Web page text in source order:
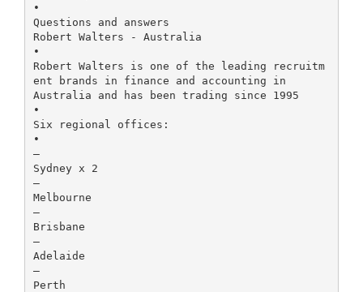
•
Questions and answers
Robert Walters - Australia
•
Robert Walters is one of the leading recruitm
ent brands in finance and accounting in
Australia and has been trading since 1995
•
Six regional offices:
•
–
Sydney x 2
–
Melbourne
–
Brisbane
–
Adelaide
–
Perth